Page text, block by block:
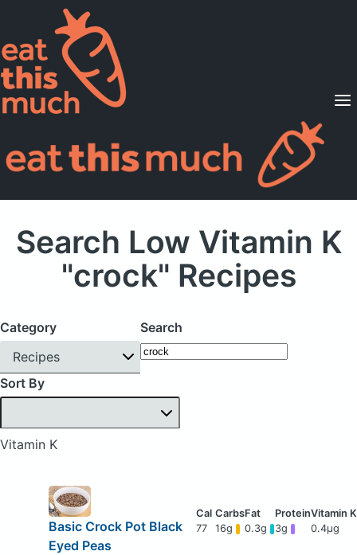
Supported Diets
Pricing
For Professionals
Search Low Vitamin K
"crock" Recipes
Category
Recipes
Search
Sort By
Vitamin K
Basic Crock Pot Black
Eyed Peas
77 16g 0.3g 3g 0.4μg